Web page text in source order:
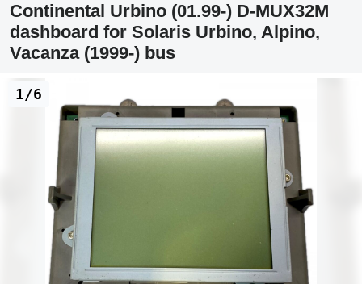
Continental Urbino (01.99-) D-MUX32M
dashboard for Solaris Urbino, Alpino,
Vacanza (1999-) bus
1/6